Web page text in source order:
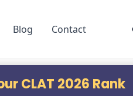
Blog Contact
CLAT 2026 Rank